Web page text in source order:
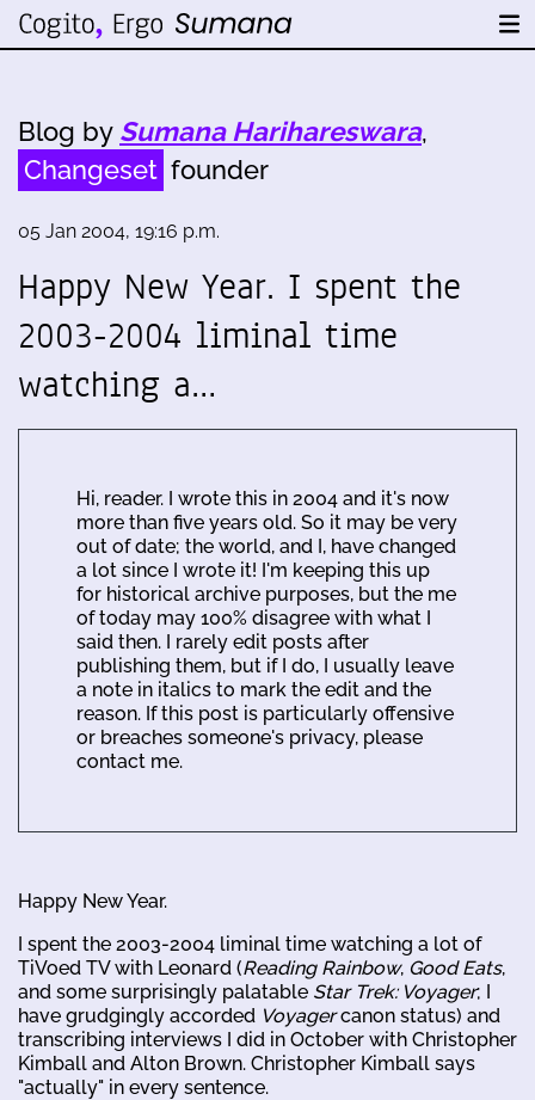
Blog by Sumana Harihareswara,
Changeset founder
05 Jan 2004, 19:16 p.m.
Happy New Year. I spent the
2003-2004 liminal time
watching a…
Hi, reader. I wrote this in 2004 and it's now
more than five years old. So it may be very
out of date; the world, and I, have changed
a lot since I wrote it! I'm keeping this up
for historical archive purposes, but the me
of today may 100% disagree with what I
said then. I rarely edit posts after
publishing them, but if I do, I usually leave
a note in italics to mark the edit and the
reason. If this post is particularly offensive
or breaches someone's privacy, please
contact me.
Happy New Year.
I spent the 2003-2004 liminal time watching a lot of
TiVoed TV with Leonard (Reading Rainbow, Good Eats,
and some surprisingly palatable Star Trek: Voyager; I
have grudgingly accorded Voyagercanon status) and
transcribing interviews I did in October with Christopher
Kimball and Alton Brown. Christopher Kimball says
"actually" in every sentence.